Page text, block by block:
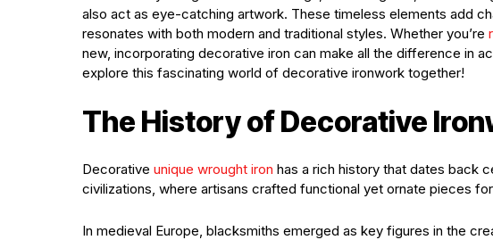
also act as eye-catching artwork. These timeless elements add
resonates with both modern and traditional styles. Whether you’re
new, incorporating decorative iron can make all the difference in
explore this fascinating world of decorative ironwork together!
The History of Decorative
Decorative unique wrought iron has a rich history that dates back
civilizations, where artisans crafted functional yet ornate pieces
In medieval Europe, blacksmiths emerged as key figures in the